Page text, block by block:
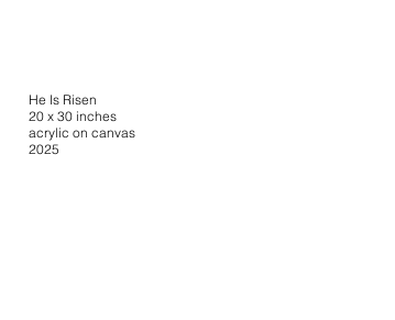
He Is Risen
20 x 30 inches
acrylic on canvas
2025